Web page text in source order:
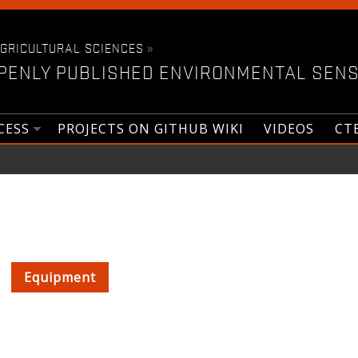
SCIENCES »
PUBLISHED ENVIRONMENTAL
PROJECTS ON GITHUB WIKI VIDEOS
Equipment